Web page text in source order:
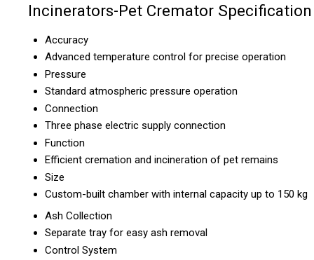
Incinerators-Pet Cremator Specification
Accuracy
Advanced temperature control for precise operation
Pressure
Standard atmospheric pressure operation
Connection
Three phase electric supply connection
Function
Efficient cremation and incineration of pet remains
Size
Custom-built chamber with internal capacity up to 150 kg
Ash Collection
Separate tray for easy ash removal
Control System